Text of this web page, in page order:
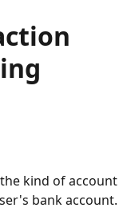
kind of account
bank account.